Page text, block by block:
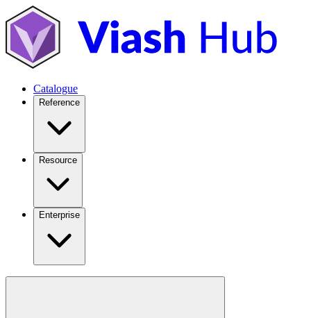
Catalogue
Reference
Resource
Enterprise